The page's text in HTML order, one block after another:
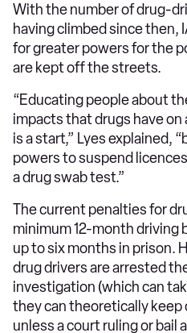
With the number of drug-
having climbed since then,
for greater powers for the
are kept off the streets.
“Educating people about
impacts that drugs have on
is a start,” Lyes explained,
powers to suspend
a drug swab test.”
The current penalties for
minimum 12-month driving
up to six months in prison.
drug drivers are arrested
investigation (which can
they can theoretically keep
unless a court ruling or bail